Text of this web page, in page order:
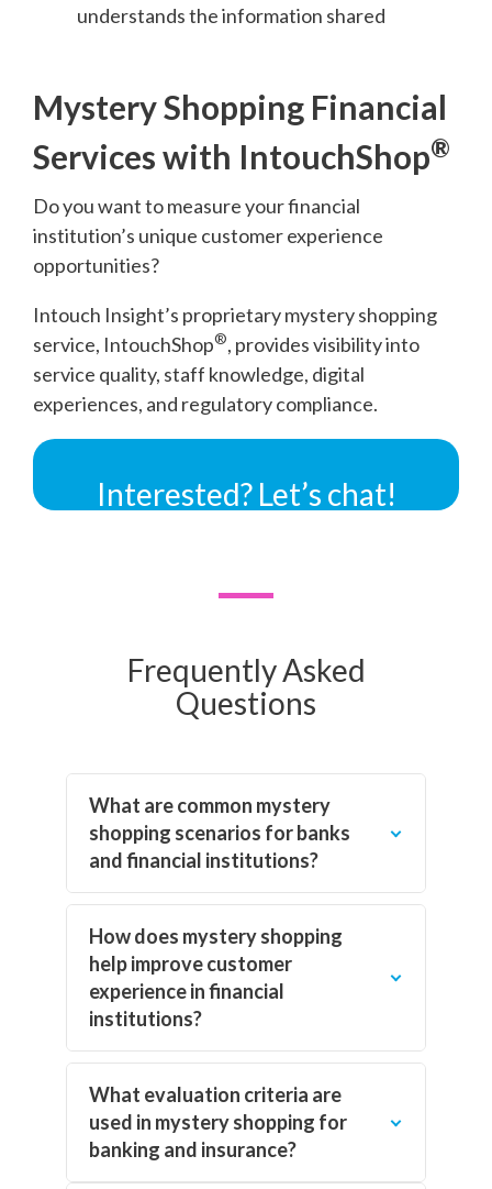
understands the information shared
Mystery Shopping Financial
Services with IntouchShop®
Do you want to measure your financial
institution’s unique customer experience
opportunities?
Intouch Insight’s proprietary mystery shopping
service, IntouchShop®, provides visibility into
service quality, staff knowledge, digital
experiences, and regulatory compliance.
Interested? Let’s chat!
Frequently Asked
Questions
What are common mystery
shopping scenarios for banks
and financial institutions?
How does mystery shopping
help improve customer
experience in financial
institutions?
What evaluation criteria are
used in mystery shopping for
banking and insurance?